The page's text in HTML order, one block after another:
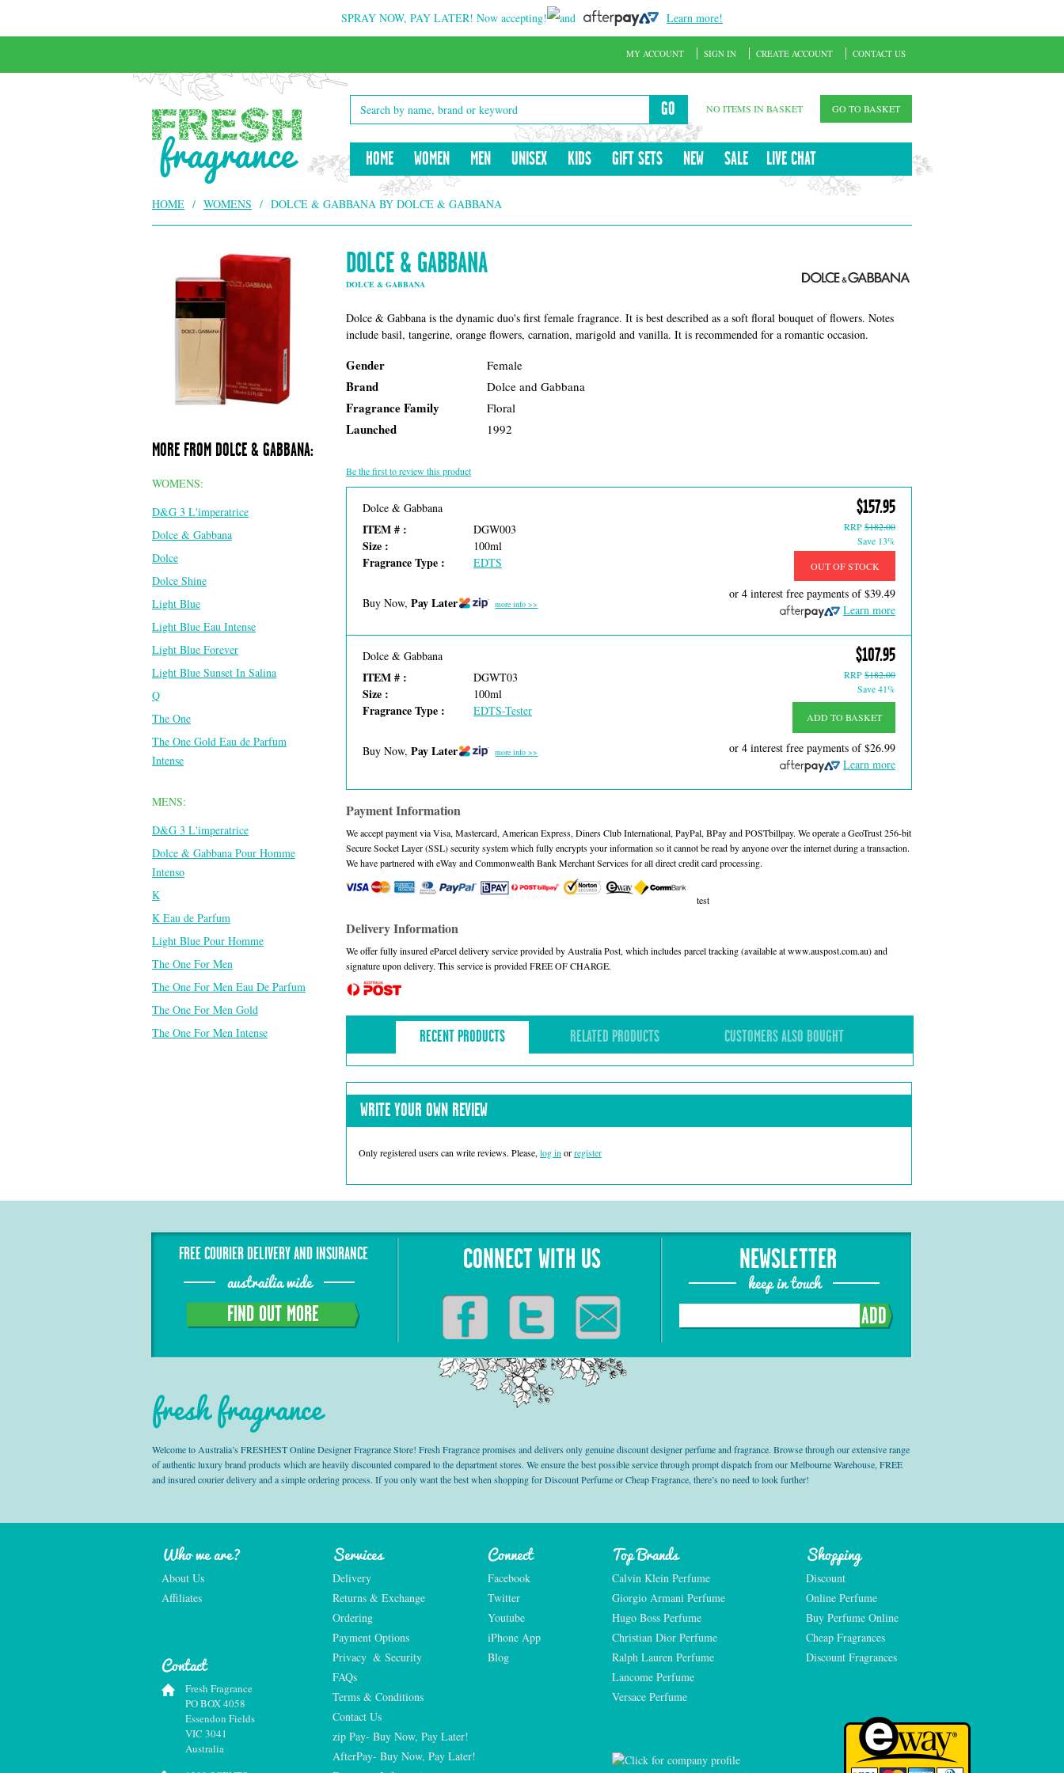
SPRAY NOW, PAY LATER! Now accepting! and Learn more!
GO NO ITEMS IN BASKET GO TO BASKET
HOME WOMEN MEN UNISEX KIDS GIFT SETS NEW SALE LIVE CHAT
MY ACCOUNT SIGN IN CREATE ACCOUNT CONTACT US
HOME / WOMENS / DOLCE & GABBANA BY DOLCE & GABBANA
DOLCE & GABBANA
DOLCE & GABBANA
Dolce & Gabbana is the dynamic duo's first female fragrance. It is best described as a soft floral bouquet of flowers. Notes
include basil, tangerine, orange flowers, carnation, marigold and vanilla. It is recommended for a romantic occasion.
Gender Female
Brand Dolce and Gabbana
Fragrance Family Floral
Launched 1992
Be the first to review this product
Dolce & Gabbana
ITEM # : DGW003
Size : 100ml
Fragrance Type : EDTS
Buy Now, Pay Later more info >>
$157.95
RRP$182.00
Save 13%
OUT OF STOCK
or 4 interest free payments of$39.49
Learn more
Dolce & Gabbana
ITEM # : DGWT03
Size : 100ml
Fragrance Type : EDTS-Tester
Buy Now, Pay Later more info >>
$107.95
RRP$182.00
Save 41%
ADD TO BASKET
or 4 interest free payments of$26.99
Learn more
Payment Information
We accept payment via Visa, Mastercard, American Express, Diners Club International, PayPal, BPay and POSTbillpay. We operate a GeoTrust 256-bit
Secure Socket Layer (SSL) security system which fully encrypts your information so it cannot be read by anyone over the internet during a transaction.
We have partnered with eWay and Commonwealth Bank Merchant Services for all direct credit card processing.
test
Delivery Information
We offer fully insured eParcel delivery service provided by Australia Post, which includes parcel tracking (available at www.auspost.com.au) and
signature upon delivery. This service is provided FREE OF CHARGE.
RECENT PRODUCTS RELATED PRODUCTS CUSTOMERS ALSO BOUGHT
WRITE YOUR OWN REVIEW
Only registered users can write reviews. Please, log in orregister
MORE FROM DOLCE & GABBANA:
WOMENS:
D&G 3 L'imperatrice
Dolce & Gabbana
Dolce
Dolce Shine
Light Blue
Light Blue Eau Intense
Light Blue Forever
Light Blue Sunset In Salina
Q
The One
The One Gold Eau de Parfum
Intense
MENS:
D&G 3 L'imperatrice
Dolce & Gabbana Pour Homme
Intenso
K
K Eau de Parfum
Light Blue Pour Homme
The One For Men
The One For Men Eau De Parfum
The One For Men Gold
The One For Men Intense
FREE COURIER DELIVERY AND INSURANCE
austrailia wide
FIND OUT MORE
CONNECT WITH US NEWSLETTER
keep in touch
ADD
fresh fragrance
Welcome to Australia’s FRESHEST Online Designer Fragrance Store! Fresh Fragrance promises and delivers only genuine discount designer perfume and fragrance. Browse through our extensive range
of authentic luxury brand products which are heavily discounted compared to the department stores. We ensure the best possible service through prompt dispatch from our Melbourne Warehouse, FREE
and insured courier delivery and a simple ordering process. If you only want the best when shopping for Discount Perfume or Cheap Fragrance, there’s no need to look further!
Who we are?
About Us
Affiliates
Services
Delivery
Returns & Exchange
Ordering
Payment Options
Privacy  & Security
FAQs
Terms & Conditions
Contact Us
zip Pay- Buy Now, Pay Later!
AfterPay- Buy Now, Pay Later!
Connect
Facebook
Twitter
Youtube
iPhone App
Blog
Top Brands
Calvin Klein Perfume
Giorgio Armani Perfume
Hugo Boss Perfume
Christian Dior Perfume
Ralph Lauren Perfume
Lancome Perfume
Versace Perfume
Shopping
Discount
Online Perfume
Buy Perfume Online
Cheap Fragrances
Discount Fragrances
Contact
Fresh Fragrance
PO BOX 4058
Essendon Fields
VIC 3041
Australia